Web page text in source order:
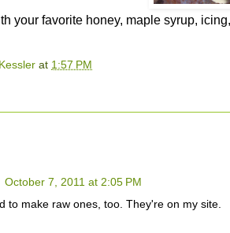
your favorite honey, maple syrup,
at 1:57 PM
October 7, 2011 at 2:05 PM
to make raw ones, too. They're on my site.